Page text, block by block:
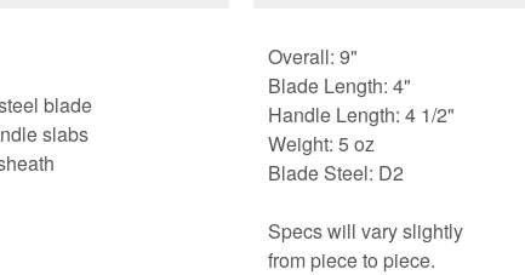
blade
slabs
Overall: 9"
Blade Length: 4"
Handle Length: 4 1/2"
Weight: 5 oz
Blade Steel: D2
Specs will vary slightly
from piece to piece.